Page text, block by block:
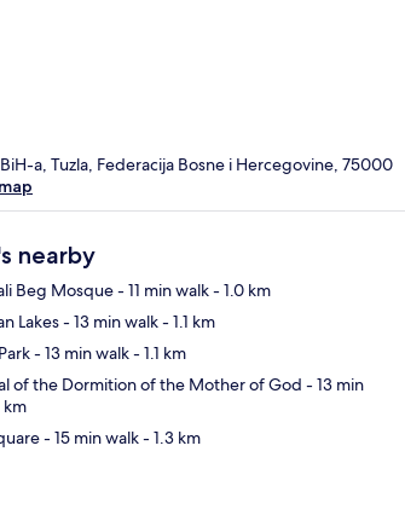
a, Tuzla, Federacija Bosne i Hercegovine, 75000
nearby
Beg Mosque- 11 min walk- 1.0 km
Lakes- 13 min walk- 1.1 km
- 13 min walk- 1.1 km
of the Dormition of the Mother of God - 13 min
km
- 15 min walk- 1.3 km